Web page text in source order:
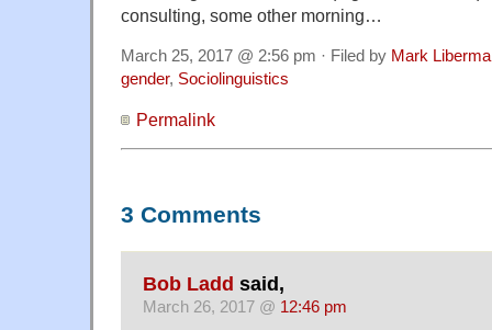
consulting, some other morning…
March 25, 2017 @ 2:56 pm · Filed by Mark
gender, Sociolinguistics
Permalink
3 Comments
Bob Ladd said,
March 26, 2017 @ 12:46 pm